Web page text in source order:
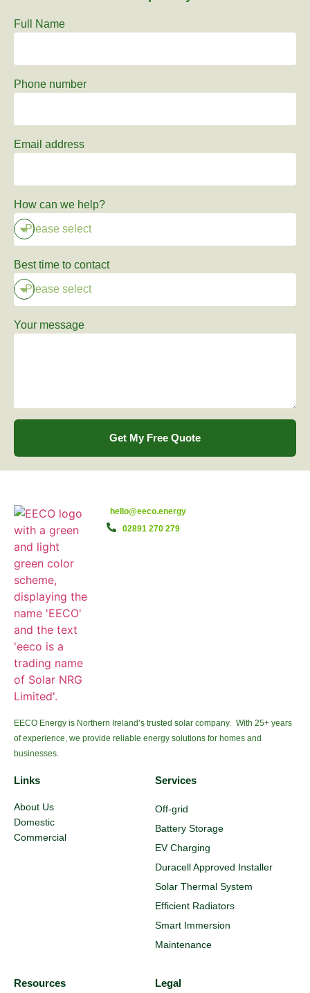
Full Name
Phone number
Email address
How can we help?
Best time to contact
Your message
Get My Free Quote
hello@eeco.energy
02891 270 279
EECO Energy is Northern Ireland’s trusted solar company. With 25+ years
of experience, we provide reliable energy solutions for homes and
businesses.
Links
About Us
Domestic
Commercial
Services
Off-grid
Battery Storage
EV Charging
Duracell Approved Installer
Solar Thermal System
Efficient Radiators
Smart Immersion
Maintenance
Resources Legal